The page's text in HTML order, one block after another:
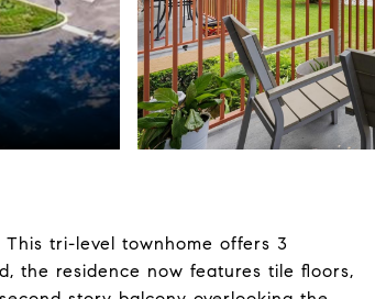
tri-level townhome offers 3
the residence now features tile floors,